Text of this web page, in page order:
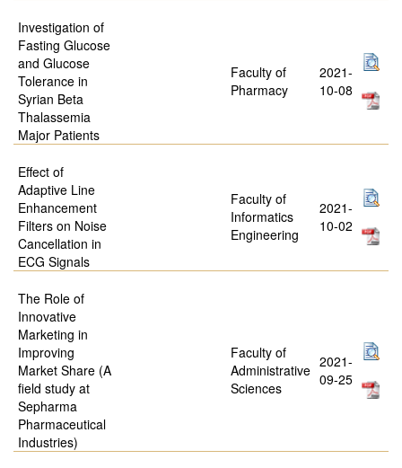
Investigation of
Fasting Glucose
and Glucose
Tolerance in
Syrian Beta
Thalassemia
Major Patients
Faculty of
Pharmacy
2021-
10-08
Effect of
Adaptive Line
Enhancement
Filters on Noise
Cancellation in
ECG Signals
Faculty of
Informatics
Engineering
2021-
10-02
The Role of
Innovative
Marketing in
Improving
Market Share (A
field study at
Sepharma
Pharmaceutical
Industries)
Faculty of
Administrative
Sciences
2021-
09-25